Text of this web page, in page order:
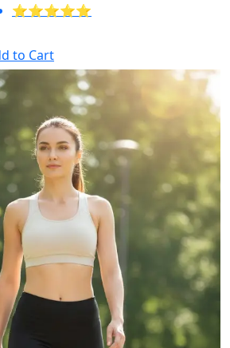
⭐⭐⭐⭐⭐
to Cart